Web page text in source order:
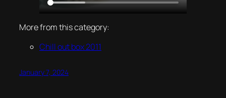
More from this category:
Chill out box 2011
January 7, 2024